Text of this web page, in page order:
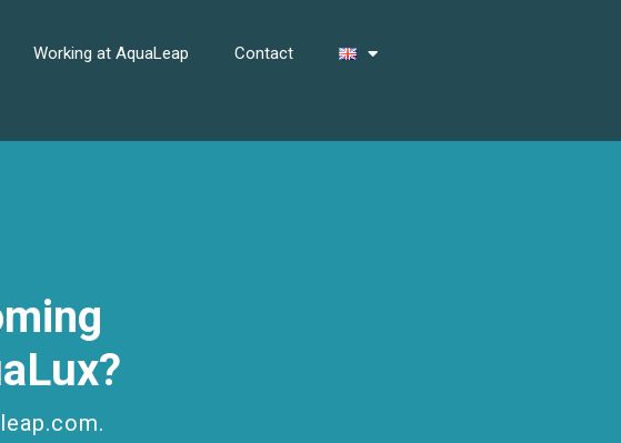
Working at AquaLeap Contact